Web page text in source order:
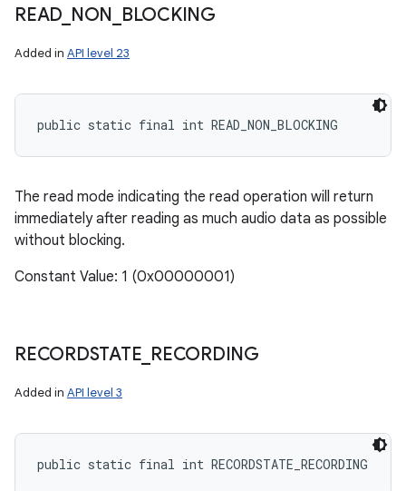
READ NON BLOCKING
Added in API level 23
public static final int READ_NON_BLOCKING
The read mode indicating the read operation will return
immediately after reading as much audio data as possible
without blocking.
Constant Value: 1 (0x00000001)
RECORDSTATE RECORDING
Added in API level 3
public static final int RECORDSTATE_RECORDING